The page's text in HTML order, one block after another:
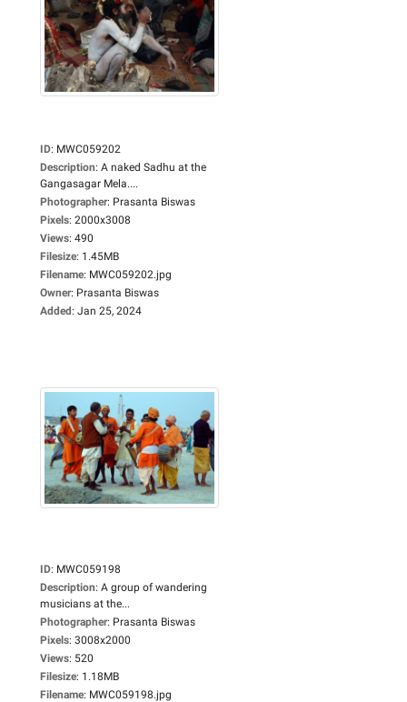
ID: MWC059202
Description: A naked Sadhu at the
Gangasagar Mela....
Photographer: Prasanta Biswas
Pixels: 2000x3008
Views: 490
Filesize: 1.45MB
Filename: MWC059202.jpg
Owner: Prasanta Biswas
Added: Jan 25, 2024
ID: MWC059198
Description: A group of wandering
musicians at the...
Photographer: Prasanta Biswas
Pixels: 3008x2000
Views: 520
Filesize: 1.18MB
Filename: MWC059198.jpg